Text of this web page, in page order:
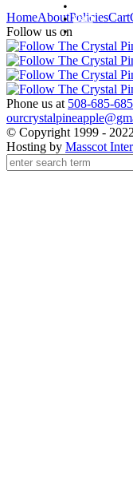
HomeAboutPoliciesCart
Follow us on
Phone us at 508-685-
© Copyright 1999 -
Hosting by Masscot
Cart